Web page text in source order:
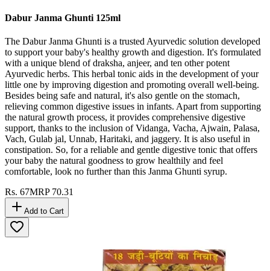
Dabur Janma Ghunti 125ml
The Dabur Janma Ghunti is a trusted Ayurvedic solution developed
to support your baby's healthy growth and digestion. It's formulated
with a unique blend of draksha, anjeer, and ten other potent
Ayurvedic herbs. This herbal tonic aids in the development of your
little one by improving digestion and promoting overall well-being.
Besides being safe and natural, it's also gentle on the stomach,
relieving common digestive issues in infants. Apart from supporting
the natural growth process, it provides comprehensive digestive
support, thanks to the inclusion of Vidanga, Vacha, Ajwain, Palasa,
Vach, Gulab jal, Unnab, Haritaki, and jaggery. It is also useful in
constipation. So, for a reliable and gentle digestive tonic that offers
your baby the natural goodness to grow healthily and feel
comfortable, look no further than this Janma Ghunti syrup.
Rs. 67MRP 70.31
Add to Cart